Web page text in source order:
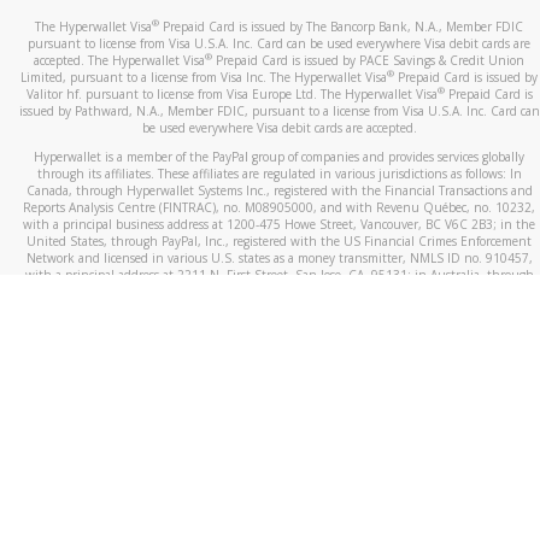
The Hyperwallet Visa® Prepaid Card is issued by The Bancorp Bank, N.A., Member FDIC
pursuant to license from Visa U.S.A. Inc. Card can be used everywhere Visa debit cards are
accepted. The Hyperwallet Visa® Prepaid Card is issued by PACE Savings & Credit Union
Limited, pursuant to a license from Visa Inc. The Hyperwallet Visa® Prepaid Card is issued by
Valitor hf. pursuant to license from Visa Europe Ltd. The Hyperwallet Visa®Prepaid Card is
issued by Pathward, N.A., Member FDIC, pursuant to a license from Visa U.S.A. Inc. Card can
be used everywhere Visa debit cards are accepted.
Hyperwallet is a member of the PayPal group of companies and provides services globally
through its affiliates. These affiliates are regulated in various jurisdictions as follows: In
Canada, through Hyperwallet Systems Inc., registered with the Financial Transactions and
Reports Analysis Centre (FINTRAC), no. M08905000, and with Revenu Québec, no. 10232,
with a principal business address at 1200-475 Howe Street, Vancouver, BC V6C 2B3; in the
United States, through PayPal, Inc., registered with the US Financial Crimes Enforcement
Network and licensed in various U.S. states as a money transmitter, NMLS ID no. 910457,
with a principal address at 2211 N. First Street, San Jose, CA, 95131; in Australia, through